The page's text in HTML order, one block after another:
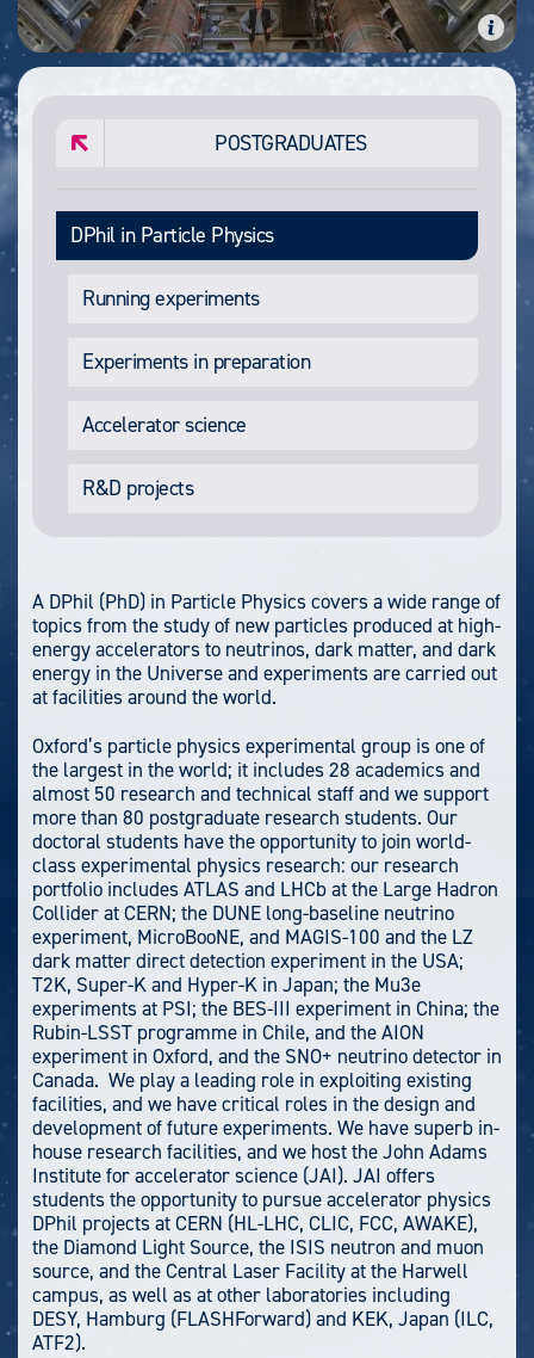
POSTGRADUATES
DPhil in Particle Physics
Running experiments
Experiments in preparation
Accelerator science
R&D projects
A DPhil (PhD) in Particle Physics covers a wide range of
topics from the study of new particles produced at high-
energy accelerators to neutrinos, dark matter, and dark
energy in the Universe and experiments are carried out
at facilities around the world.
Oxford’s particle physics experimental group is one of
the largest in the world; it includes 28 academics and
almost 50 research and technical staff and we support
more than 80 postgraduate research students. Our
doctoral students have the opportunity to join world-
class experimental physics research: our research
portfolio includes ATLAS and LHCb at the Large Hadron
Collider at CERN; the DUNE long-baseline neutrino
experiment, MicroBooNE, and MAGIS-100 and the LZ
dark matter direct detection experiment in the USA;
T2K, Super-K and Hyper-K in Japan; the Mu3e
experiments at PSI; the BES-III experiment in China; the
Rubin-LSST programme in Chile, and the AION
experiment in Oxford, and the SNO+ neutrino detector in
Canada. We play a leading role in exploiting existing
facilities, and we have critical roles in the design and
development of future experiments. We have superb in-
house research facilities, and we host the John Adams
Institute for accelerator science (JAI). JAI offers
students the opportunity to pursue accelerator physics
DPhil projects at CERN (HL-LHC, CLIC, FCC, AWAKE),
the Diamond Light Source, the ISIS neutron and muon
source, and the Central Laser Facility at the Harwell
campus, as well as at other laboratories including
DESY, Hamburg (FLASHForward) and KEK, Japan (ILC,
ATF2).